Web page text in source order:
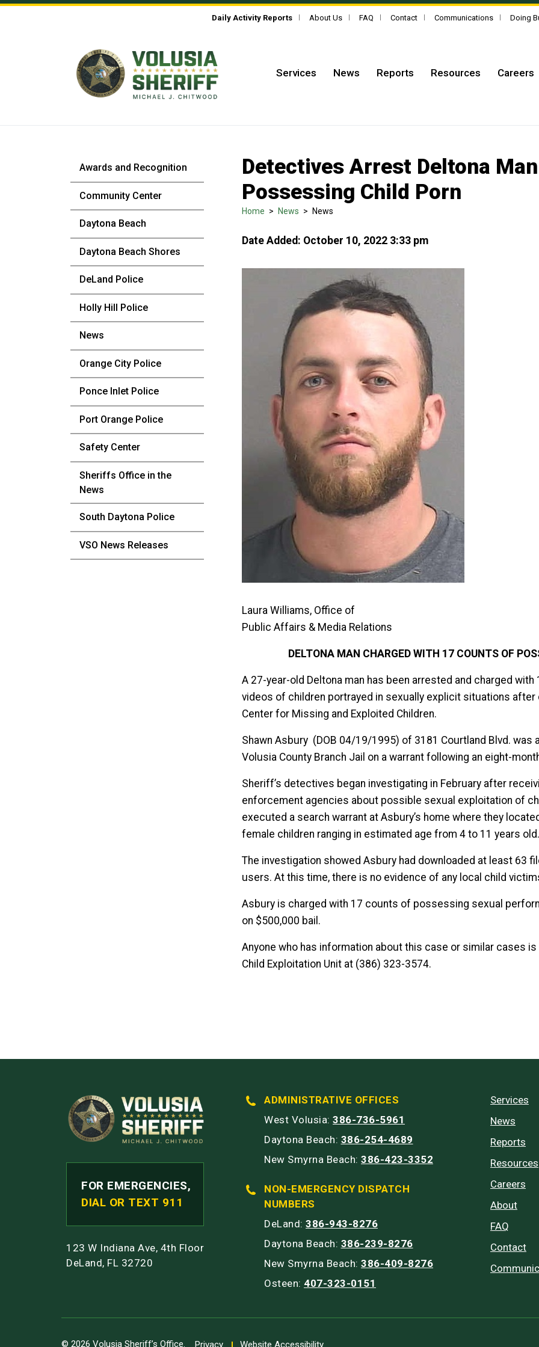
Skip to Content
Daily Activity Reports About Us FAQ Contact Communications Doing
Services News Reports Resources Careers
Awards and Recognition
Community Center
Daytona Beach
Daytona Beach Shores
DeLand Police
Holly Hill Police
News
Orange City Police
Ponce Inlet Police
Port Orange Police
Safety Center
Sheriffs Office in the
News
South Daytona Police
VSO News Releases
Detectives Arrest Deltona
Possessing Child Porn
Home > News > News
Date Added: October 10, 2022 3:33 pm
Laura Williams, Office of
Public Affairs & Media Relations
DELTONA MAN CHARGED WITH 17 COUNTS OF
A 27-year-old Deltona man has been arrested and charged
videos of children portrayed in sexually explicit situations
Center for Missing and Exploited Children.
Shawn Asbury (DOB 04/19/1995) of 3181 Courtland Blvd. was
Volusia County Branch Jail on a warrant following an eight-
Sheriff’s detectives began investigating in February after
enforcement agencies about possible sexual exploitation of
executed a search warrant at Asbury’s home where they
female children ranging in estimated age from 4 to 11 years old.
The investigation showed Asbury had downloaded at least 63
users. At this time, there is no evidence of any local child
Asbury is charged with 17 counts of possessing sexual
on $500,000 bail.
Anyone who has information about this case or similar cases
Child Exploitation Unit at (386) 323-3574.
FOR EMERGENCIES,
DIAL OR TEXT 911
123 W Indiana Ave, 4th Floor
DeLand, FL 32720
ADMINISTRATIVE OFFICES
West Volusia: 386-736-5961
Daytona Beach: 386-254-4689
New Smyrna Beach: 386-423-3352
NON-EMERGENCY DISPATCH
NUMBERS
DeLand: 386-943-8276
Daytona Beach: 386-239-8276
New Smyrna Beach: 386-409-8276
Osteen: 407-323-0151
Services
News
Reports
Resources
Careers
About
FAQ
Contact
© 2026 Volusia Sheriff’s Office. Privacy Website Accessibility